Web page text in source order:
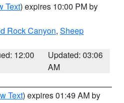
Text) expires 10:00 PM by
Rock Canyon, Sheep
12:00
Updated: 03:06
AM
Text) expires 01:49 AM by